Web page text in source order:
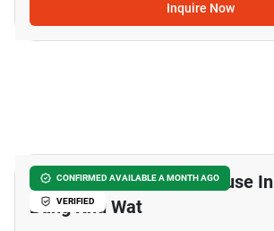
Inquire Now
CONFIRMED AVAILABLE A MONTH AGO
VERIFIED
3-BR Semi-Detached House In
Bang Khu Wat